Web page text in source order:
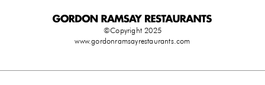
©Copyright 2025
www.gordonramsayrestaurants.com